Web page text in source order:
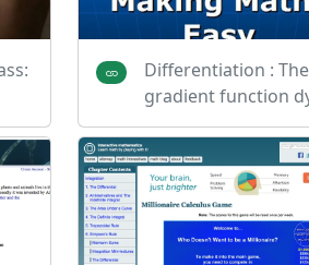
Differentiation : The
gradient function